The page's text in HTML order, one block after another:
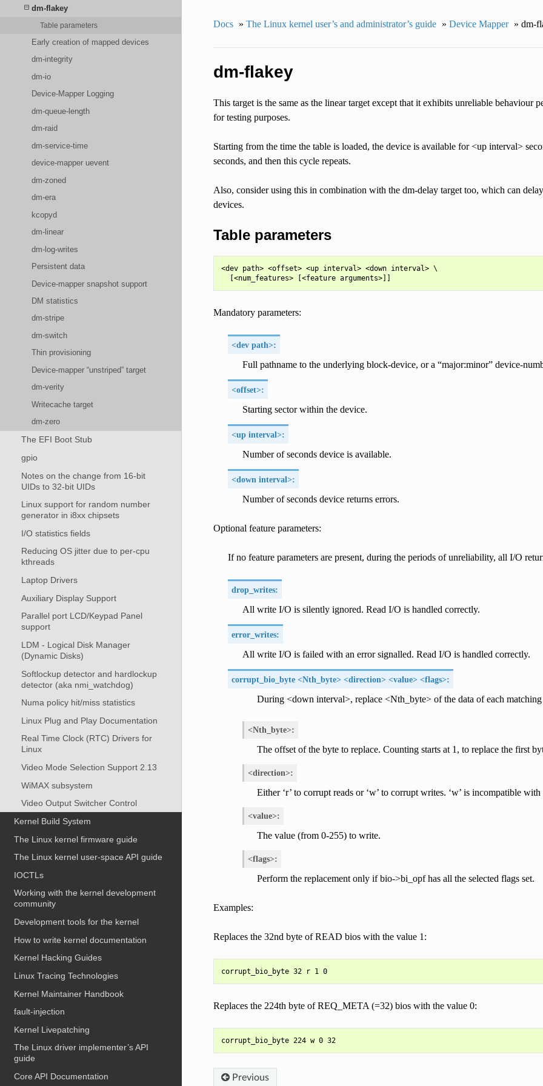
dm-flakey
Table parameters
Early creation of mapped devices
dm-integrity
dm-io
Device-Mapper Logging
dm-queue-length
dm-raid
dm-service-time
device-mapper uevent
dm-zoned
dm-era
kcopyd
dm-linear
dm-log-writes
Persistent data
Device-mapper snapshot support
DM statistics
dm-stripe
dm-switch
Thin provisioning
Device-mapper “unstriped” target
dm-verity
Writecache target
dm-zero
The EFI Boot Stub
gpio
Notes on the change from 16-bit
UIDs to 32-bit UIDs
Linux support for random number
generator in i8xx chipsets
I/O statistics fields
Reducing OS jitter due to per-cpu
kthreads
Laptop Drivers
Auxiliary Display Support
Parallel port LCD/Keypad Panel
support
LDM - Logical Disk Manager
(Dynamic Disks)
Softlockup detector and hardlockup
detector (aka nmi_watchdog)
Numa policy hit/miss statistics
Linux Plug and Play Documentation
Real Time Clock (RTC) Drivers for
Linux
Video Mode Selection Support 2.13
WiMAX subsystem
Video Output Switcher Control
Kernel Build System
The Linux kernel firmware guide
The Linux kernel user-space API guide
IOCTLs
Working with the kernel development
community
Development tools for the kernel
How to write kernel documentation
Kernel Hacking Guides
Linux Tracing Technologies
Kernel Maintainer Handbook
fault-injection
Kernel Livepatching
The Linux driver implementer’s API
guide
Core API Documentation
Docs » The Linux kernel user’s and administrator’s guide » Device Mapper » dm-
dm-flakey
This target is the same as the linear target except that it exhibits unreliable behaviour
for testing purposes.
Starting from the time the table is loaded, the device is available for <up interval>
seconds, and then this cycle repeats.
Also, consider using this in combination with the dm-delay target too, which can
devices.
Table parameters
<dev path> <offset> <up interval> <down interval> \
Mandatory parameters:
<dev path>:
Full pathname to the underlying block-device, or a “major:minor” device-
<offset>:
Starting sector within the device.
<up interval>:
Number of seconds device is available.
<down interval>:
Number of seconds device returns errors.
Optional feature parameters:
If no feature parameters are present, during the periods of unreliability, all I/O
drop_writes:
All write I/O is silently ignored. Read I/O is handled correctly.
error_writes:
All write I/O is failed with an error signalled. Read I/O is handled correctly.
corrupt_bio_byte <Nth_byte> <direction> <value> <flags>:
During <down interval>, replace <Nth_byte> of the data of each
<Nth_byte>:
The offset of the byte to replace. Counting starts at 1, to replace the first
<direction>:
Either ‘r’ to corrupt reads or ‘w’ to corrupt writes. ‘w’ is incompatible
<value>:
The value (from 0-255) to write.
<flags>:
Perform the replacement only if bio->bi_opf has all the selected flags set.
Examples:
Replaces the 32nd byte of READ bios with the value 1:
corrupt_bio_byte 32 r 1 0
Replaces the 224th byte of REQ_META (=32) bios with the value 0:
corrupt_bio_byte 224 w 0 32
Previous